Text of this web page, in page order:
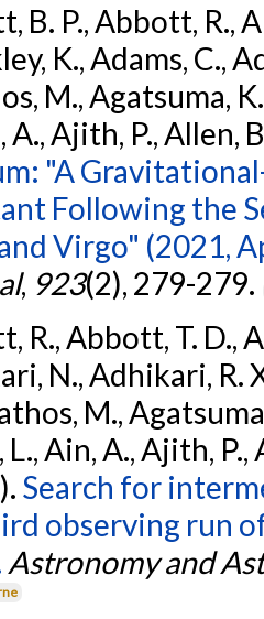
B. P., Abbott, R.,
K., Adams, C.,
M., Agatsuma,
A., Ajith, P., Allen,
"A
Following the
Virgo" (2021,
, 923(2), 279-279.
R., Abbott, T. D.,
N., Adhikari, R.
M.,
Ain, A., Ajith, P.,
Search for
observing run
Astronomy and